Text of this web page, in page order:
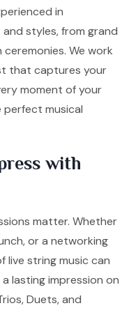
in
styles, from grand
We work
that captures your
moment of your
perfect musical
with
matter. Whether
or a networking
live string music can
lasting impression on
Duets, and